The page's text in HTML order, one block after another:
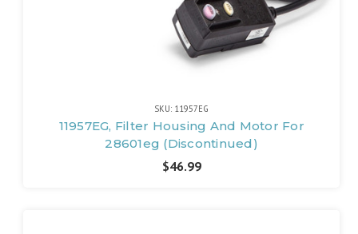
SKU: 11957EG
11957EG, Filter Housing And Motor For
28601eg (Discontinued)
$46.99